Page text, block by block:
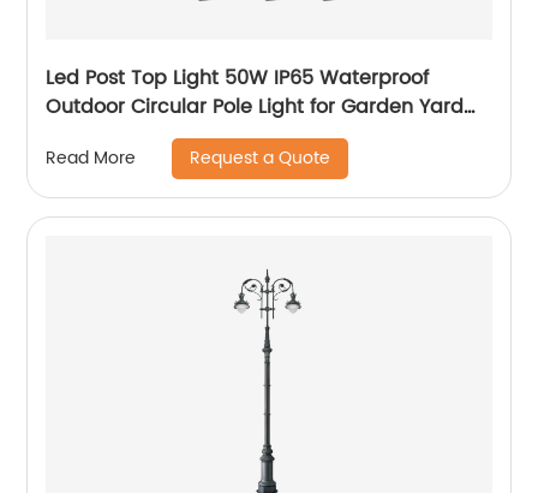
Led Post Top Light 50W IP65 Waterproof
Outdoor Circular Pole Light for Garden Yard
Street Lighting
Read More Request a Quote